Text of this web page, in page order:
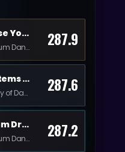
Because You Loved Me
Momentum Dance 287.9
All Systems Activated
Academy of Dance Music Theatre 287.6
Freakum Dress
Momentum Dance 287.2